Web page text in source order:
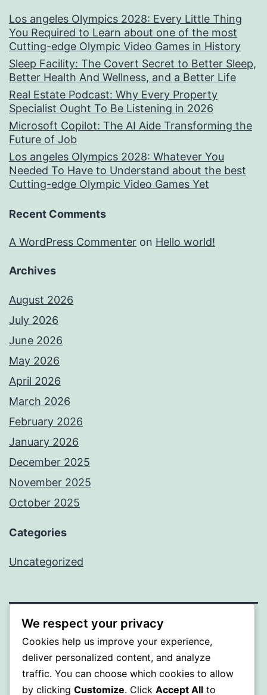
Los angeles Olympics 2028: Every Little Thing
You Required to Learn about one of the most
Cutting-edge Olympic Video Games in History
Sleep Facility: The Covert Secret to Better Sleep,
Better Health And Wellness, and a Better Life
Real Estate Podcast: Why Every Property
Specialist Ought To Be Listening in 2026
Microsoft Copilot: The AI Aide Transforming the
Future of Job
Los angeles Olympics 2028: Whatever You
Needed To Have to Understand about the best
Cutting-edge Olympic Video Games Yet
Recent Comments
A WordPress Commenter on Hello world!
Archives
August 2026
July 2026
June 2026
May 2026
April 2026
March 2026
February 2026
January 2026
December 2025
November 2025
October 2025
Categories
Uncategorized
ALMAKA
Proudly powered by WordPress.
We respect your privacy
Cookies help us improve your experience,
deliver personalized content, and analyze
traffic. You can choose which cookies to allow
by clicking Customize. Click Accept All to